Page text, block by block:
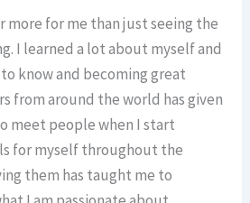
more for me than just seeing the
I learned a lot about myself and
know and becoming great
from around the world has given
meet people when I start
for myself throughout the
them has taught me to